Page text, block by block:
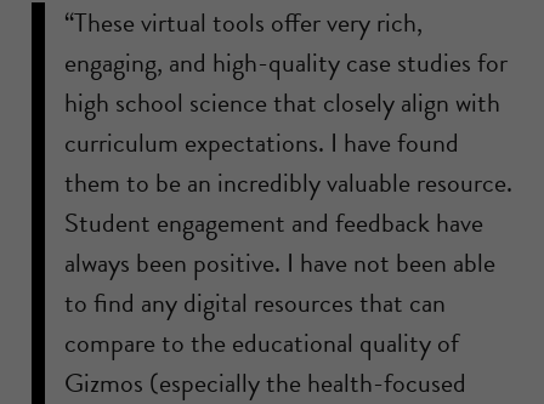
“These virtual tools offer very rich,
engaging, and high-quality case studies for
high school science that closely align with
curriculum expectations. I have found
them to be an incredibly valuable resource.
Student engagement and feedback have
always been positive. I have not been able
to find any digital resources that can
compare to the educational quality of
Gizmos (especially the health-focused